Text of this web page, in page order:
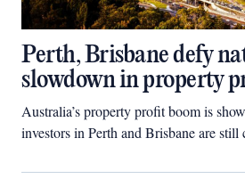
Perth, Brisbane defy
slowdown in property
Australia’s property profit boom is
investors in Perth and Brisbane are still